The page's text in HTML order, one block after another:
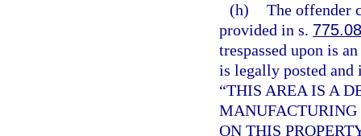
(h) The offender
provided in s.
trespassed upon is
is legally posted
“THIS AREA IS A
MANUFACTURING
ON THIS